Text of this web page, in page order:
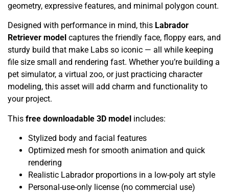
geometry, expressive features, and minimal polygon count.
Designed with performance in mind, this Labrador
Retriever model captures the friendly face, floppy ears, and
sturdy build that make Labs so iconic — all while keeping
file size small and rendering fast. Whether you’re building a
pet simulator, a virtual zoo, or just practicing character
modeling, this asset will add charm and functionality to
your project.
This free downloadable 3D model includes:
Stylized body and facial features
Optimized mesh for smooth animation and quick
rendering
Realistic Labrador proportions in a low-poly art style
Personal-use-only license (no commercial use)